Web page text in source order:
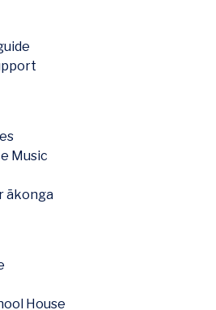
Music
ākonga
House